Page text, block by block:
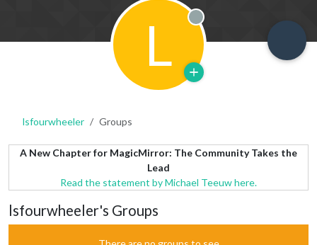
L Offline
lsfourwheeler Groups
A New Chapter for MagicMirror: The Community Takes the
Lead
Read the statement by Michael Teeuw here.
lsfourwheeler's Groups